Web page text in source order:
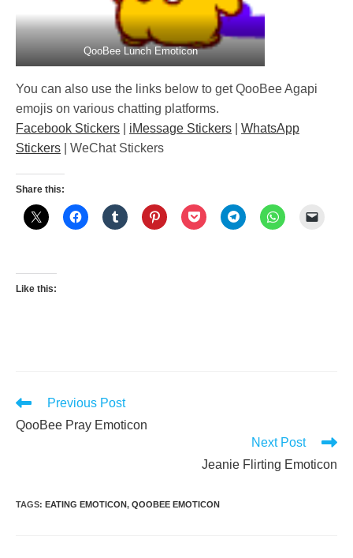
QooBee Lunch Emoticon
You can also use the links below to get QooBee Agapi
emojis on various chatting platforms.
Facebook Stickers
iMessage Stickers
WhatsApp
Stickers | WeChat Stickers
Share this:
Like this:
Read
articles
Previous Post
QooBee Pray Emoticon
Next Post
Jeanie Flirting Emoticon
TAGS: EATING EMOTICON, QOOBEE EMOTICON